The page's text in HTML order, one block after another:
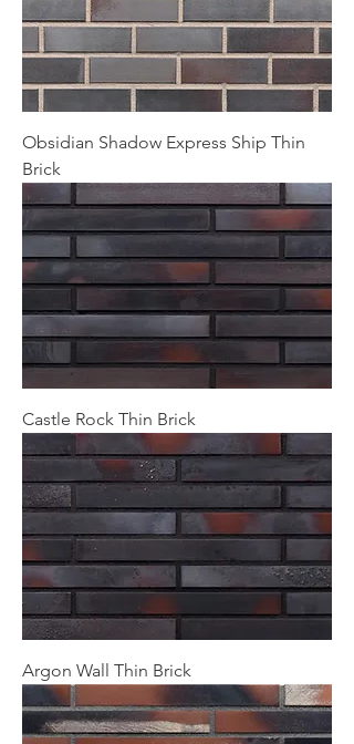
Obsidian Shadow Express Ship Thin
Brick
Castle Rock Thin Brick
Argon Wall Thin Brick